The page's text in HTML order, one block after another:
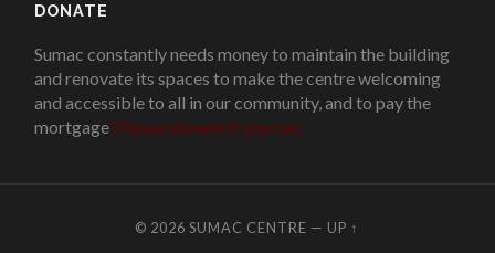
DONATE
Sumac constantly needs money to maintain the building
and renovate its spaces to make the centre welcoming
and accessible to all in our community, and to pay the
mortgage! Please donate if you can.
© 2026SUMAC CENTRE — UP ↑